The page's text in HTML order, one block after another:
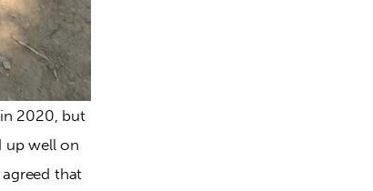
2020, but
up well on
that